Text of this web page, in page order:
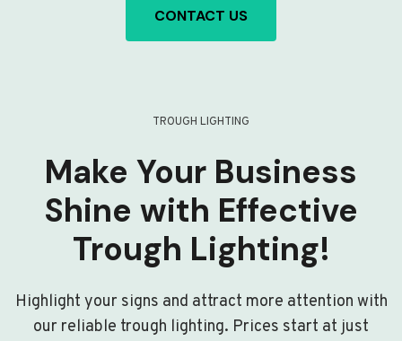
CONTACT US
TROUGH LIGHTING
Make Your Business
Shine with Effective
Trough Lighting!
Highlight your signs and attract more attention with
our reliable trough lighting. Prices start at just